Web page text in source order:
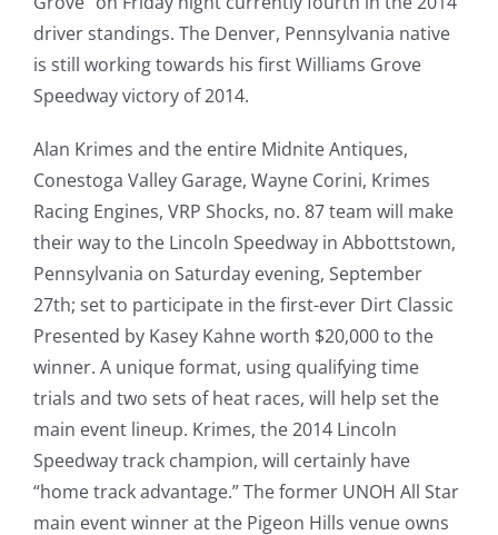
driver standings. The Denver, Pennsylvania native
is still working towards his first Williams Grove
Speedway victory of 2014.
Alan Krimes and the entire Midnite Antiques,
Conestoga Valley Garage, Wayne Corini, Krimes
Racing Engines, VRP Shocks, no. 87 team will make
their way to the Lincoln Speedway in Abbottstown,
Pennsylvania on Saturday evening, September
27th; set to participate in the first-ever Dirt Classic
Presented by Kasey Kahne worth $20,000 to the
winner. A unique format, using qualifying time
trials and two sets of heat races, will help set the
main event lineup. Krimes, the 2014 Lincoln
Speedway track champion, will certainly have
“home track advantage.” The former UNOH All Star
main event winner at the Pigeon Hills venue owns